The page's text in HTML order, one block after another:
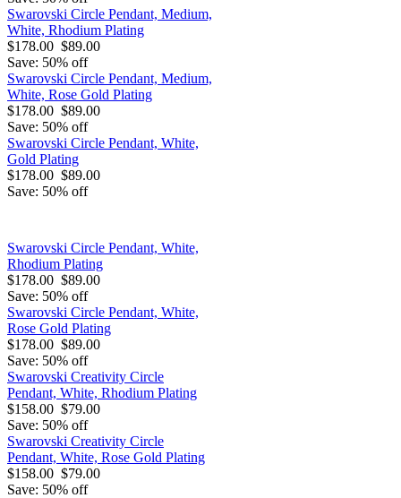
Swarovski Circle Pendant, Medium,
White, Rhodium Plating
$178.00 $89.00
Save: 50% off
Swarovski Circle Pendant, Medium,
White, Rose Gold Plating
$178.00 $89.00
Save: 50% off
Swarovski Circle Pendant, White,
Gold Plating
$178.00 $89.00
Save: 50% off
Swarovski Circle Pendant, White,
Rhodium Plating
$178.00 $89.00
Save: 50% off
Swarovski Circle Pendant, White,
Rose Gold Plating
$178.00 $89.00
Save: 50% off
Swarovski Creativity Circle
Pendant, White, Rhodium Plating
$158.00 $79.00
Save: 50% off
Swarovski Creativity Circle
Pendant, White, Rose Gold Plating
$158.00 $79.00
Save: 50% off